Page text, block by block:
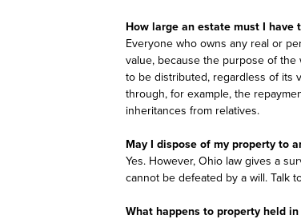
How large an estate must I have
Everyone who owns any real or
value, because the purpose of
to be distributed, regardless of its
through, for example, the
inheritances from relatives.
May I dispose of my property to
Yes. However, Ohio law gives a
cannot be defeated by a will. Talk
What happens to property held